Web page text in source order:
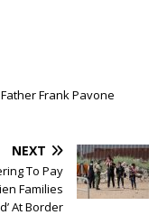
Frank Pavone
NEXT
To Pay
Families
At Border